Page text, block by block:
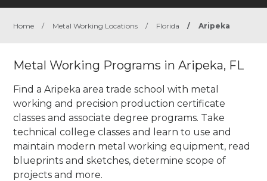
Home / Metal Working Locations / Florida / Aripeka
Metal Working Programs in Aripeka, FL
Find a Aripeka area trade school with metal
working and precision production certificate
classes and associate degree programs. Take
technical college classes and learn to use and
maintain modern metal working equipment, read
blueprints and sketches, determine scope of
projects and more.